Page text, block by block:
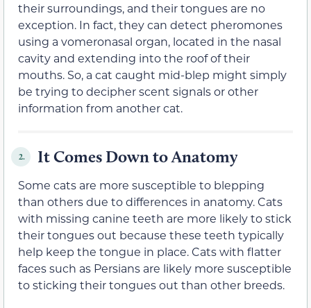
their surroundings, and their tongues are no
exception. In fact, they can detect pheromones
using a vomeronasal organ, located in the nasal
cavity and extending into the roof of their
mouths. So, a cat caught mid-blep might simply
be trying to decipher scent signals or other
information from another cat.
2. It Comes Down to Anatomy
Some cats are more susceptible to blepping
than others due to differences in anatomy. Cats
with missing canine teeth are more likely to stick
their tongues out because these teeth typically
help keep the tongue in place. Cats with flatter
faces such as Persians are likely more susceptible
to sticking their tongues out than other breeds.